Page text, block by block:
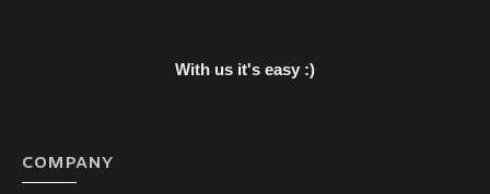
With us it's easy :)
COMPANY